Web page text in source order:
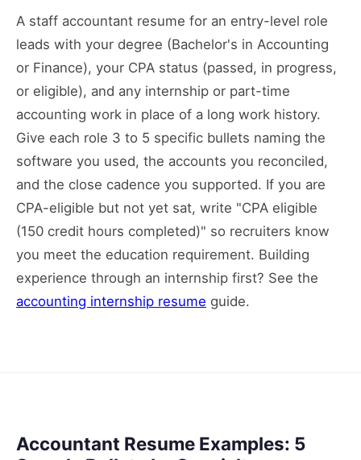
A staff accountant resume for an entry-level role
leads with your degree (Bachelor's in Accounting
or Finance), your CPA status (passed, in progress,
or eligible), and any internship or part-time
accounting work in place of a long work history.
Give each role 3 to 5 specific bullets naming the
software you used, the accounts you reconciled,
and the close cadence you supported. If you are
CPA-eligible but not yet sat, write "CPA eligible
(150 credit hours completed)" so recruiters know
you meet the education requirement. Building
experience through an internship first? See the
accounting internship resume guide.
Accountant Resume Examples: 5